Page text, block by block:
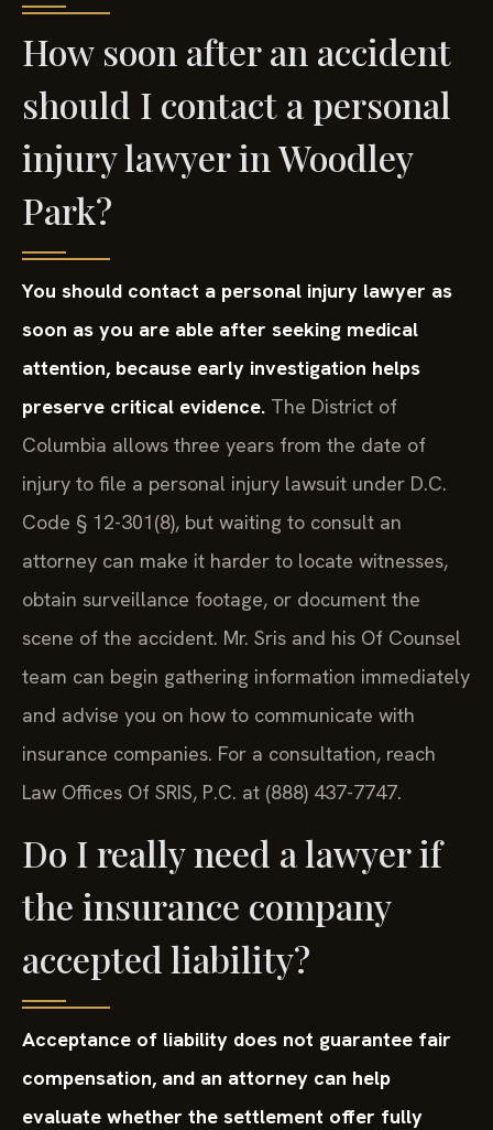
How soon after an accident
should I contact a personal
injury lawyer in Woodley
Park?
You should contact a personal injury lawyer as
soon as you are able after seeking medical
attention, because early investigation helps
preserve critical evidence.
The District of
Columbia allows three years from the date of
injury to file a personal injury lawsuit under D.C.
Code § 12-301(8), but waiting to consult an
attorney can make it harder to locate witnesses,
obtain surveillance footage, or document the
scene of the accident. Mr. Sris and his Of Counsel
team can begin gathering information immediately
and advise you on how to communicate with
insurance companies. For a consultation, reach
Law Offices Of SRIS, P.C. at (888) 437-7747.
Do I really need a lawyer if
the insurance company
accepted liability?
Acceptance of liability does not guarantee fair
compensation, and an attorney can help
evaluate whether the settlement offer fully